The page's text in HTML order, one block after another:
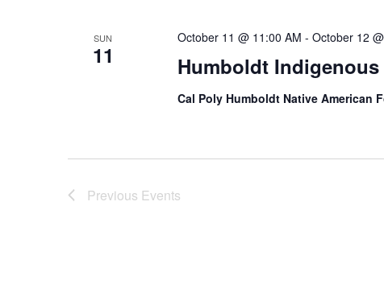
SUN
11 Humboldt
October 11 @ 11:00 AM - October 12
Cal Poly Humboldt Native American
Previous Events